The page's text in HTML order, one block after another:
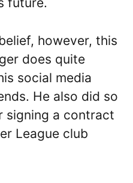
however, this
does quite
social media
He also did so
signing a contract
League club